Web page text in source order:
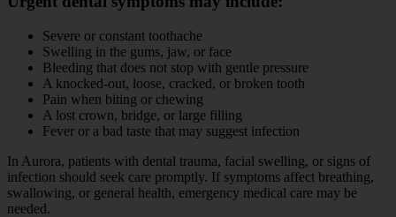
Severe or constant toothache
Swelling in the gums, jaw, or face
Bleeding that does not stop with gentle pressure
A knocked-out, loose, cracked, or broken tooth
Pain when biting or chewing
A lost crown, bridge, or large filling
Fever or a bad taste that may suggest infection
In Aurora, patients with dental trauma, facial swelling, or signs of
infection should seek care promptly. If symptoms affect breathing,
swallowing, or general health, emergency medical care may be
needed.